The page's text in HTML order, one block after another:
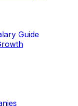
Guide